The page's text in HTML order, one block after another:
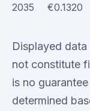
2035 €0.1320
Displayed
not constitute
is no
determined